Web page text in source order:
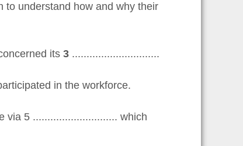
to understand how and why their
its 3..............................
in the workforce.
via 5 ............................. which